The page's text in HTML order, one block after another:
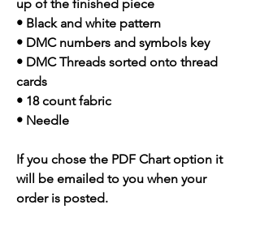
up of the finished piece
• Black and white pattern
• DMC numbers and symbols key
• DMC Threads sorted onto thread
cards
• 18 count fabric
• Needle
If you chose the PDF Chart option it
will be emailed to you when your
order is posted.